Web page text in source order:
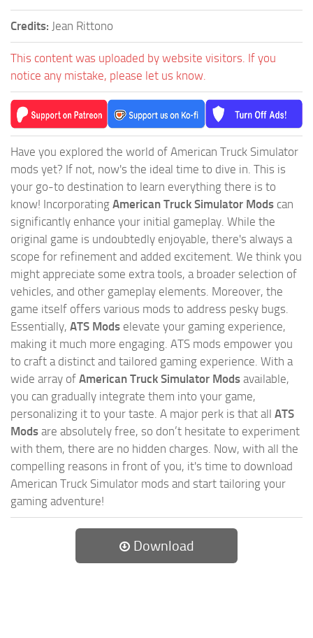
Credits: Jean Rittono
This content was uploaded by website visitors. If you
notice any mistake, please let us know.
Have you explored the world of American Truck Simulator
mods yet? If not, now's the ideal time to dive in. This is
your go-to destination to learn everything there is to
know! Incorporating American Truck Simulator Mods can
significantly enhance your initial gameplay. While the
original game is undoubtedly enjoyable, there's always a
scope for refinement and added excitement. We think you
might appreciate some extra tools, a broader selection of
vehicles, and other gameplay elements. Moreover, the
game itself offers various mods to address pesky bugs.
Essentially, ATS Mods elevate your gaming experience,
making it much more engaging. ATS mods empower you
to craft a distinct and tailored gaming experience. With a
wide array of American Truck Simulator Mods available,
you can gradually integrate them into your game,
personalizing it to your taste. A major perk is that all ATS
Mods are absolutely free, so don’t hesitate to experiment
with them, there are no hidden charges. Now, with all the
compelling reasons in front of you, it's time to download
American Truck Simulator mods and start tailoring your
gaming adventure!
Download